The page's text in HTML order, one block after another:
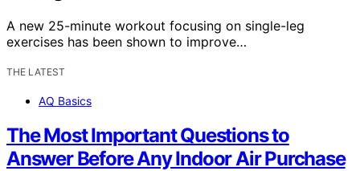
A new 25-minute workout focusing on single-leg
exercises has been shown to improve…
THE LATEST
AQ Basics
The Most Important Questions to
Answer Before Any Indoor Air Purchase